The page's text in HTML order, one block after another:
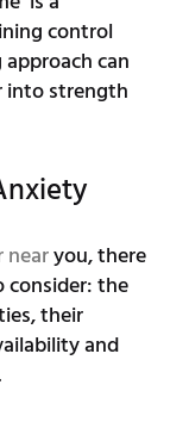
control
can
into strength
nearyou, there
consider: the
their
and